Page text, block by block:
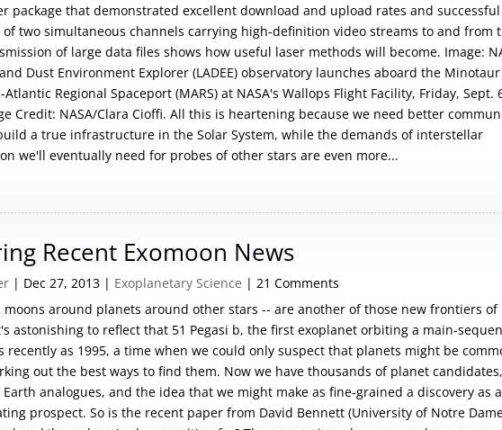
package that demonstrated excellent download and upload rates and successful
two simultaneous channels carrying high-definition video streams to and from
of large data files shows how useful laser methods will become. Image:
Dust Environment Explorer (LADEE) observatory launches aboard the
Regional Spaceport (MARS) at NASA's Wallops Flight Facility, Friday, Sept.
Credit: NASA/Clara Cioffi. All this is heartening because we need better
a true infrastructure in the Solar System, while the demands of interstellar
we'll eventually need for probes of other stars are even more...
Recent Exomoon News
| Dec 27, 2013 | Exoplanetary Science | 21 Comments
moons around planets around other stars -- are another of those new frontiers of
astonishing to reflect that 51 Pegasi b, the first exoplanet orbiting a main-
recently as 1995, a time when we could only suspect that planets might be
out the best ways to find them. Now we have thousands of planet
analogues, and the idea that we might make as fine-grained a discovery as
prospect. So is the recent paper from David Bennett (University of Notre